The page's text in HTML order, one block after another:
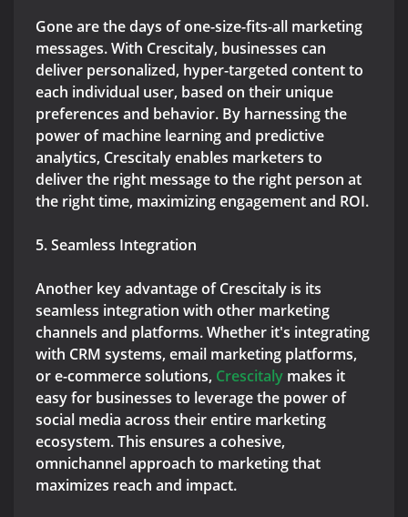
Gone are the days of one-size-fits-all marketing
messages. With Crescitaly, businesses can
deliver personalized, hyper-targeted content to
each individual user, based on their unique
preferences and behavior. By harnessing the
power of machine learning and predictive
analytics, Crescitaly enables marketers to
deliver the right message to the right person at
the right time, maximizing engagement and ROI.
5. Seamless Integration
Another key advantage of Crescitaly is its
seamless integration with other marketing
channels and platforms. Whether it's integrating
with CRM systems, email marketing platforms,
or e-commerce solutions, Crescitaly makes it
easy for businesses to leverage the power of
social media across their entire marketing
ecosystem. This ensures a cohesive,
omnichannel approach to marketing that
maximizes reach and impact.